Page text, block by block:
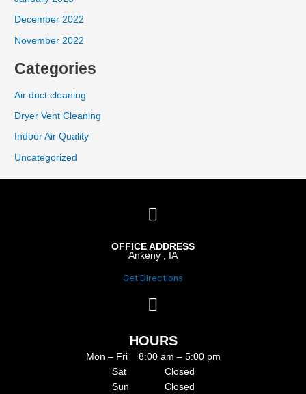
December 2022
November 2022
Categories
Air duct cleaning
Dryer Vent Cleaning
Indoor Air Quality
Uncategorized
OFFICE ADDRESS
Ankeny , IA
Get Directions
HOURS
Mon – Fri 8:00 am – 5:00 pm
Sat Closed
Sun Closed